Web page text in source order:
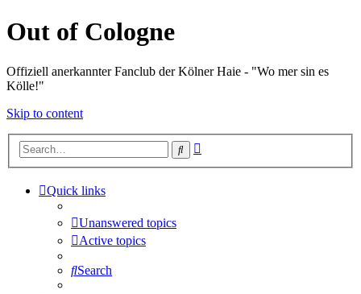
Out of Cologne
Offiziell anerkannter Fanclub der Kölner Haie - "Wo mer sin es
Kölle!"
Skip to content
Search
Quick links
Unanswered topics
Active topics
Search